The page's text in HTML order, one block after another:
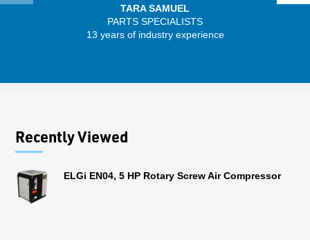
TARA SAMUEL
PARTS SPECIALISTS
13 years of industry experience
Recently Viewed
ELGi EN04, 5 HP Rotary Screw Air Compressor